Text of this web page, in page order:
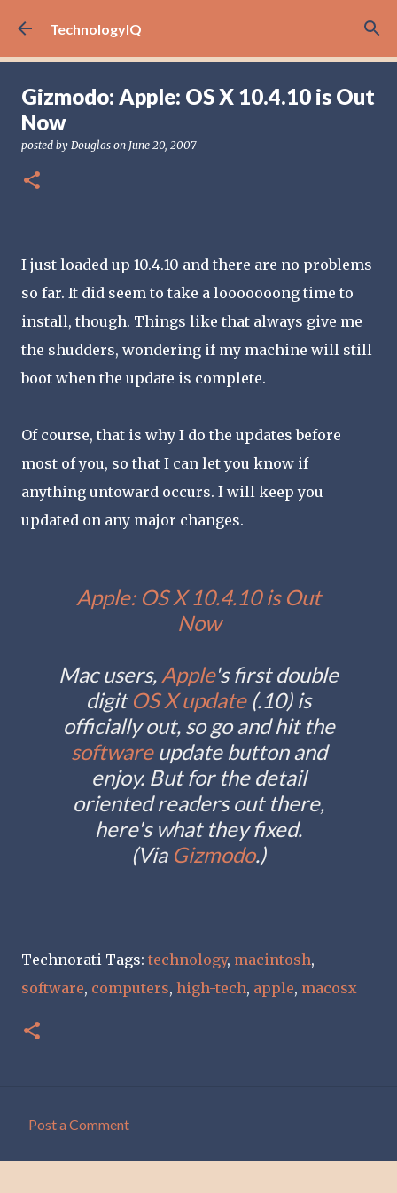
Skip to main content
TechnologyIQ
Gizmodo: Apple: OS X 10.4.10 is Out
Now
posted by Douglas on June 20, 2007
I just loaded up 10.4.10 and there are no problems
so far. It did seem to take a looooooong time to
install, though. Things like that always give me
the shudders, wondering if my machine will still
boot when the update is complete.
Of course, that is why I do the updates before
most of you, so that I can let you know if
anything untoward occurs. I will keep you
updated on any major changes.
Apple: OS X 10.4.10 is Out
Now
Mac users, Apple's first double
digit OS X update(.10) is
officially out, so go and hit the
softwareupdate button and
enjoy. But for the detail
oriented readers out there,
here's what they fixed.
(Via Gizmodo.)
Technorati Tags: technology, macintosh,
software, computers, high-tech, apple, macosx
Post a Comment